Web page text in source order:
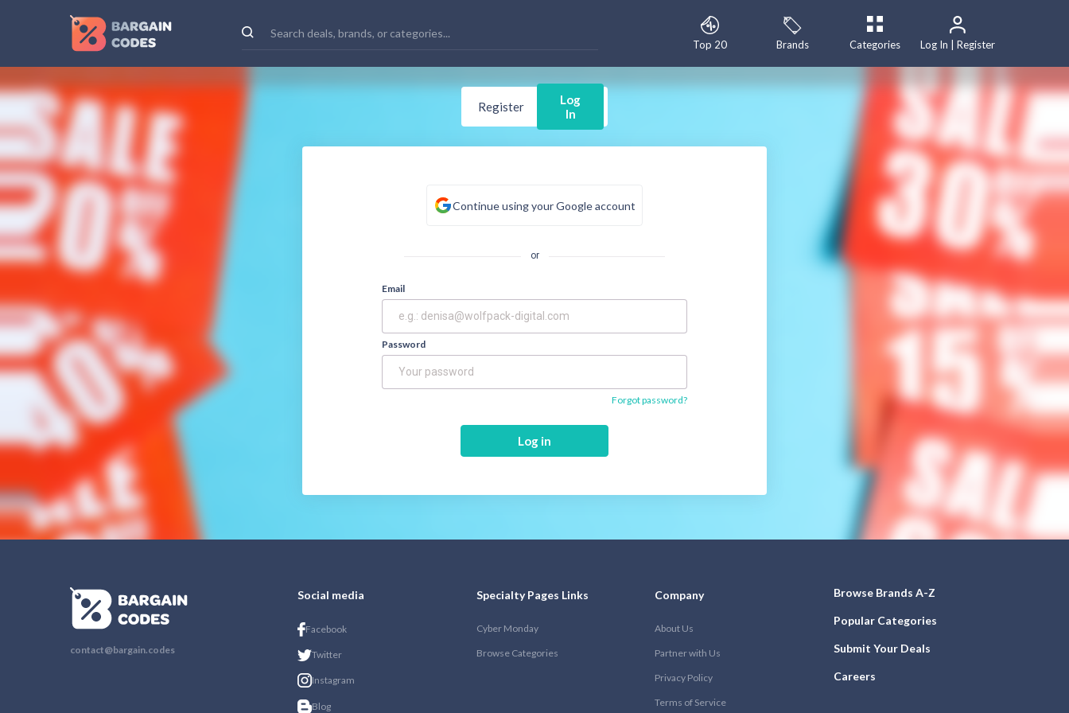
Top 20 Brands Categories Log In | Register
Register
Log
In
Continue using your Google account
or
Email
Password
Forgot password?
Log in
contact@bargain.codes
Social media
Facebook
Twitter
Instagram
Blog
Specialty Pages Links
Cyber Monday
Browse Categories
Company
About Us
Partner with Us
Privacy Policy
Terms of Service
Browse Brands A-Z
Popular Categories
Submit Your Deals
Careers